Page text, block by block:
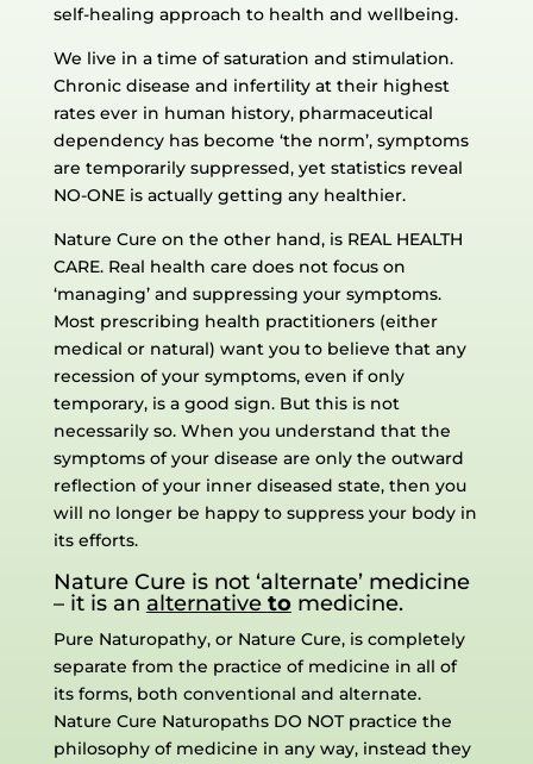
self-healing approach to health and wellbeing.
We live in a time of saturation and stimulation.
Chronic disease and infertility at their highest
rates ever in human history, pharmaceutical
dependency has become ‘the norm’, symptoms
are temporarily suppressed, yet statistics reveal
NO-ONE is actually getting any healthier.
Nature Cure on the other hand, is REAL HEALTH
CARE. Real health care does not focus on
‘managing’ and suppressing your symptoms.
Most prescribing health practitioners (either
medical or natural) want you to believe that any
recession of your symptoms, even if only
temporary, is a good sign. But this is not
necessarily so. When you understand that the
symptoms of your disease are only the outward
reflection of your inner diseased state, then you
will no longer be happy to suppress your body in
its efforts.
Nature Cure is not ‘alternate’ medicine
– it is an alternative to medicine.
Pure Naturopathy, or Nature Cure, is completely
separate from the practice of medicine in all of
its forms, both conventional and alternate.
Nature Cure Naturopaths DO NOT practice the
philosophy of medicine in any way, instead they